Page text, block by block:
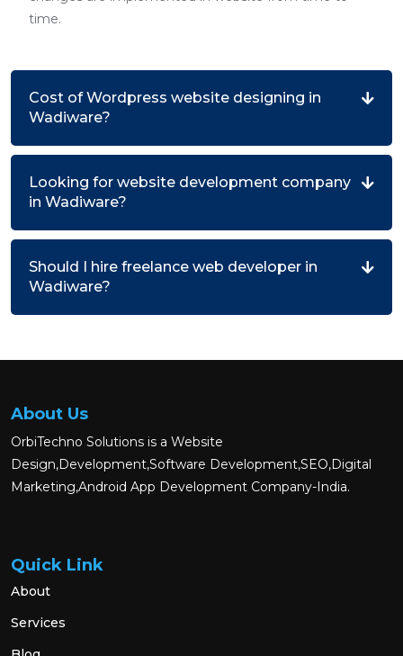
time.
Cost of Wordpress website designing in
Wadiware?
Looking for website development company
in Wadiware?
Should I hire freelance web developer in
Wadiware?
About Us
OrbiTechno Solutions is a Website
Design,Development,Software Development,SEO,Digital
Marketing,Android App Development Company-India.
Quick Link
About
Services